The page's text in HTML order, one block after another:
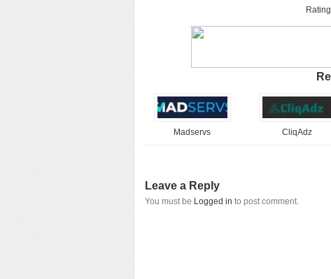
Madservs CliqAdz
Leave a Reply
You must be Logged in to post comment.